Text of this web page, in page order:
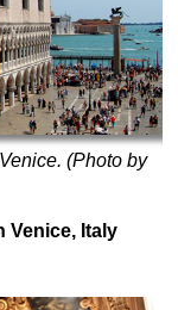
(Photo by
Venice, Italy